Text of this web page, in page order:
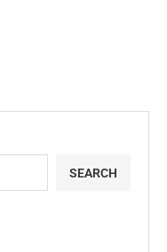
SEARCH